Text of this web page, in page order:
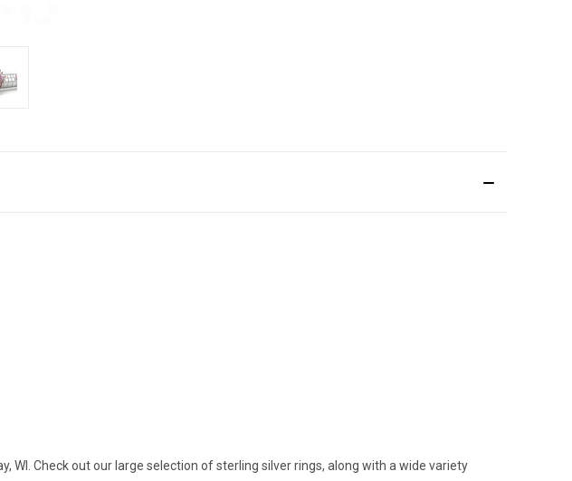
Check out our large selection of sterling silver rings, along with a wide variety